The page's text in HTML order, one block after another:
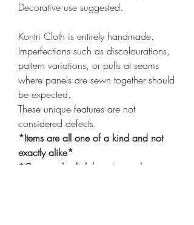
Decorative use suggested.
Kontri Cloth is entirely handmade.
Imperfections such as discolourations,
pattern variations, or pulls at seams
where panels are sewn together should
be expected.
These unique features are not
considered defects.
*Items are all one of a kind and not
exactly alike*
*Cover only
click here to purchase